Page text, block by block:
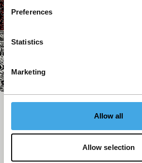
Preferences
Statistics
Marketing
Allow all
Allow selection
Peter Burr channels the Zone, tearing
with a startling exploration of endless
primordial colour and joyously shape-